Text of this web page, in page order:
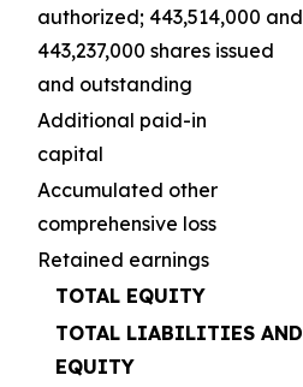
authorized; 443,514,000 and
443,237,000 shares issued
and outstanding
Additional paid-in
capital
Accumulated other
comprehensive loss
Retained earnings
TOTAL EQUITY
TOTAL LIABILITIES AND
EQUITY